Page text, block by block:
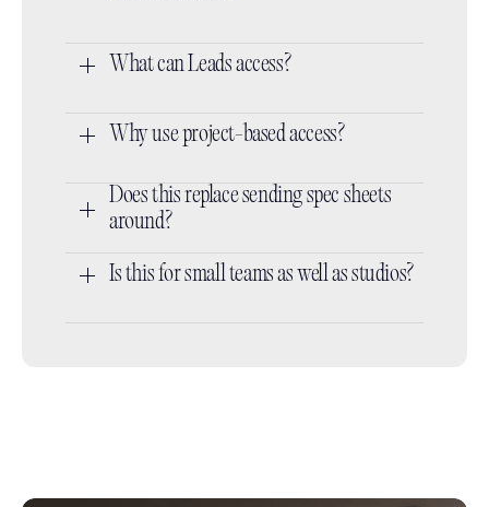
What can Leads access?
Why use project-based access?
Does this replace sending spec sheets
around?
Is this for small teams as well as studios?